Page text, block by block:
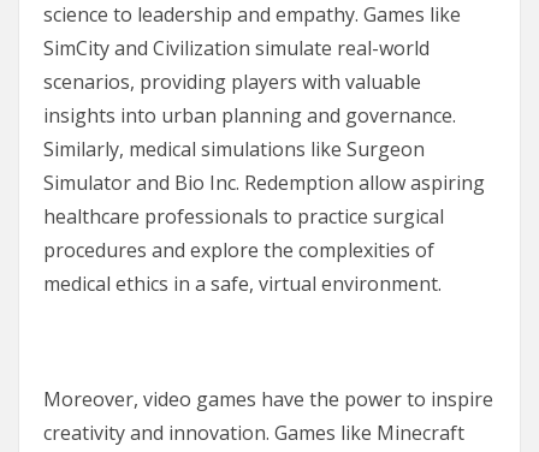
science to leadership and empathy. Games like
SimCity and Civilization simulate real-world
scenarios, providing players with valuable
insights into urban planning and governance.
Similarly, medical simulations like Surgeon
Simulator and Bio Inc. Redemption allow aspiring
healthcare professionals to practice surgical
procedures and explore the complexities of
medical ethics in a safe, virtual environment.
Moreover, video games have the power to inspire
creativity and innovation. Games like Minecraft